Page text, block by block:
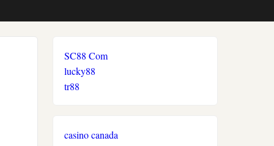
SC88 Com
lucky88
tr88
casino canada